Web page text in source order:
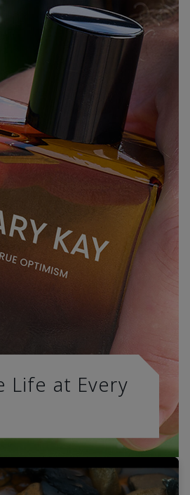
Life at Every